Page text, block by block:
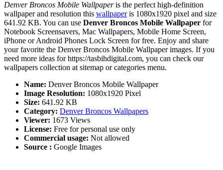
Denver Broncos Mobile Wallpaperis the perfect high-definition
wallpaper and resolution this wallpaperis 1080x1920 pixel and size
641.92 KB. You can use Denver Broncos Mobile Wallpaper for
Notebook Screensavers, Mac Wallpapers, Mobile Home Screen,
iPhone or Android Phones Lock Screen for free. Enjoy and share
your favorite the Denver Broncos Mobile Wallpaper images. If you
need more ideas for https://tasbihdigital.com, you can check our
wallpapers collection at sitemap or categories menu.
Name: Denver Broncos Mobile Wallpaper
Image Resolution: 1080x1920 Pixel
Size: 641.92 KB
Category: Denver Broncos Wallpapers
Viewer: 1673 Views
License: Free for personal use only
Commercial usage: Not allowed
Source : Google Images